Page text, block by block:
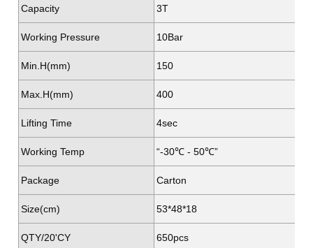
Capacity 3T
Working Pressure 10Bar
Min.H(mm) 150
Max.H(mm) 400
Lifting Time 4sec
Working Temp “-30℃ - 50℃”
Package Carton
Size(cm) 53*48*18
QTY/20'CY 650pcs